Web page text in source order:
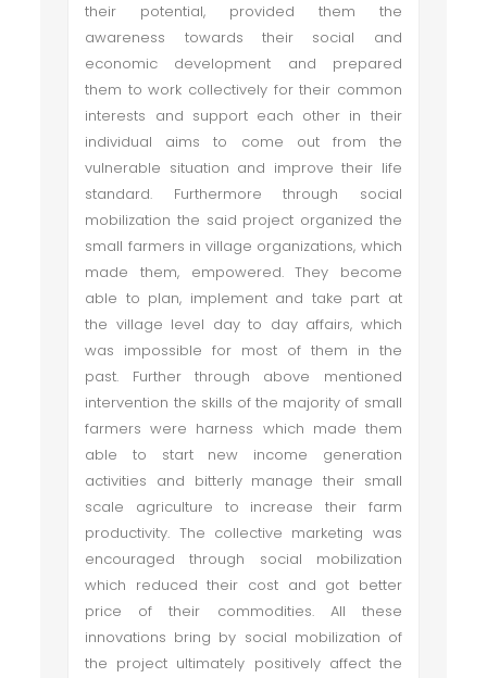
their potential, provided them the
awareness towards their social and
economic development and prepared
them to work collectively for their common
interests and support each other in their
individual aims to come out from the
vulnerable situation and improve their life
standard. Furthermore through social
mobilization the said project organized the
small farmers in village organizations, which
made them, empowered. They become
able to plan, implement and take part at
the village level day to day affairs, which
was impossible for most of them in the
past. Further through above mentioned
intervention the skills of the majority of small
farmers were harness which made them
able to start new income generation
activities and bitterly manage their small
scale agriculture to increase their farm
productivity. The collective marketing was
encouraged through social mobilization
which reduced their cost and got better
price of their commodities. All these
innovations bring by social mobilization of
the project ultimately positively affect the